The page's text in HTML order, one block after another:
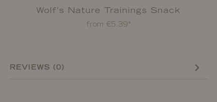
Wolf's Nature Trainings Snack
from €5.39*
REVIEWS (0)